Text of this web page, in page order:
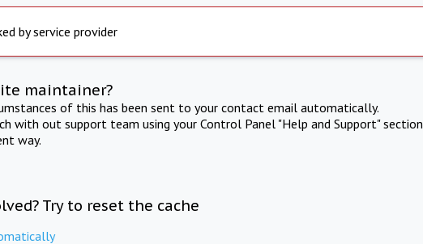
by service provider
maintainer?
of this has been sent to your contact email automatically.
with out support team using your Control Panel "Help and Support" section
way.
Try to reset the cache